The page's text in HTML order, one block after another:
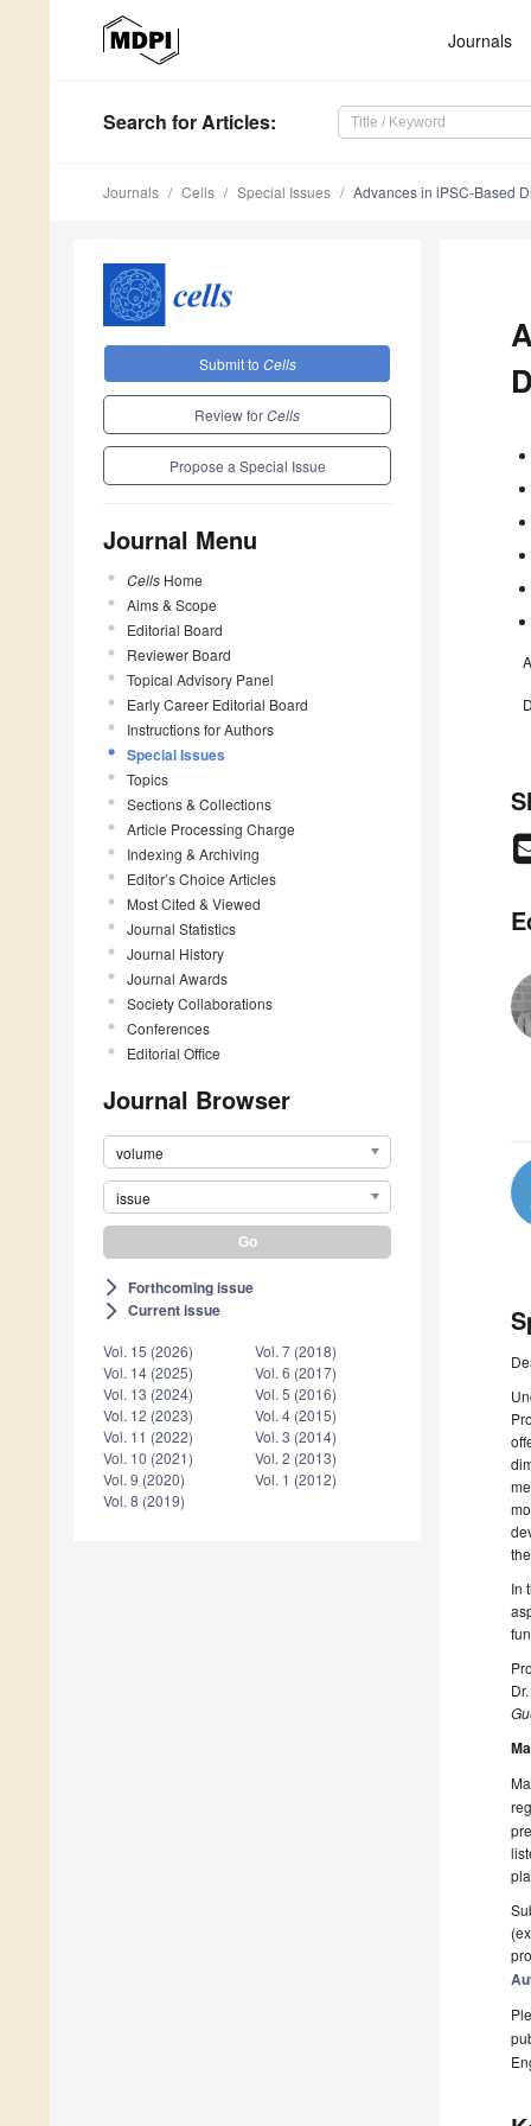
Journals
Search for Articles:
Journals Cells Special Issues Advances in iPSC-Based
Submit to Cells
Review forCells
Propose a Special Issue
Journal Menu
Cells Home
Aims & Scope
Editorial Board
Reviewer Board
Topical Advisory Panel
Early Career Editorial Board
Instructions for Authors
Special Issues
Topics
Sections & Collections
Article Processing Charge
Indexing & Archiving
Editor’s Choice Articles
Most Cited & Viewed
Journal Statistics
Journal History
Journal Awards
Society Collaborations
Conferences
Editorial Office
Journal Browser
volume
issue
arrow_forward_ios Forthcoming issue
arrow_forward_ios Current issue
Vol. 15 (2026)
Vol. 14 (2025)
Vol. 13 (2024)
Vol. 12 (2023)
Vol. 11 (2022)
Vol. 10 (2021)
Vol. 9 (2020)
Vol. 8 (2019)
Vol. 7 (2018)
Vol. 6 (2017)
Vol. 5 (2016)
Vol. 4 (2015)
Vol. 3 (2014)
Vol. 2 (2013)
Vol. 1 (2012)
In